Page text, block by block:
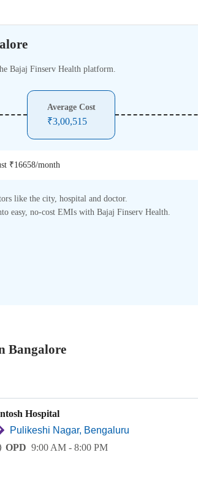
Bajaj Finserv Health platform.
Average Cost
₹3,00,515
₹16658/month
like the city, hospital and doctor.
easy, no-cost EMIs with Bajaj Finserv Health.
Bangalore
Hospital
Pulikeshi Nagar, Bengaluru
OPD 9:00 AM - 8:00 PM